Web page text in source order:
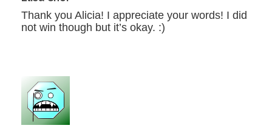
Thank you Alicia! I appreciate your words! I did
not win though but it’s okay. :)